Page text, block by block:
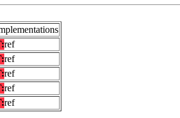
ref
ref
ref
ref
ref